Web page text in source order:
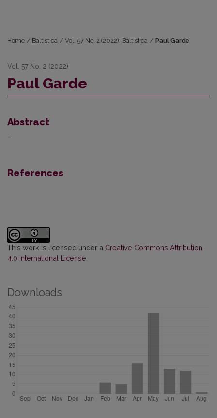
Home / Baltistica / Vol. 57 No. 2 (2022): Baltistica / Paul Garde
Vol. 57 No. 2 (2022)
Paul Garde
Abstract
–
References
This work is licensed under a Creative Commons Attribution
4.0 International License
Downloads